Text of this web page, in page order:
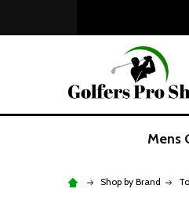
Mens
Shop by Brand